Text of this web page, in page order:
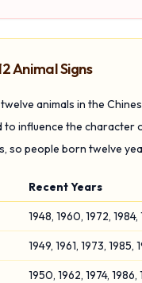
Animal Signs
animals in the
to influence the character
so people born twelve
Recent Years
1948, 1960, 1972,
1949, 1961, 1973,
1950, 1962, 1974,